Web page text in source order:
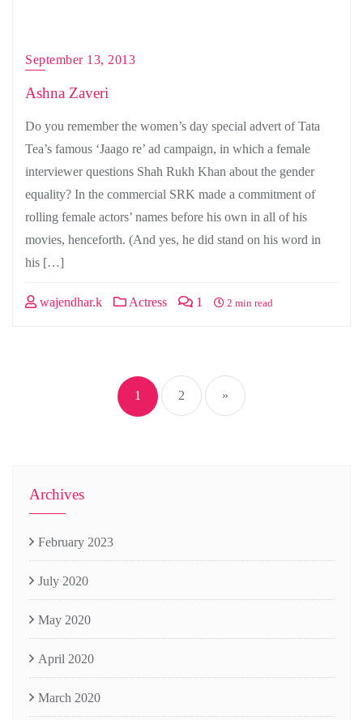
September 13, 2013
Ashna Zaveri
Do you remember the women’s day special advert of Tata
Tea’s famous ‘Jaago re’ ad campaign, in which a female
interviewer questions Shah Rukh Khan about the gender
equality? In the commercial SRK made a commitment of
rolling female actors’ names before his own in all of his
movies, henceforth. (And yes, he did stand on his word in
his […]
wajendhar.k Actress 1 2 min read
navigation
1 2 »
Archives
February 2023
July 2020
May 2020
April 2020
March 2020